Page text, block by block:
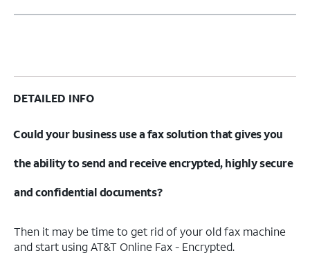
DETAILED INFO
Could your business use a fax solution that gives you
the ability to send and receive encrypted, highly secure
and confidential documents?
Then it may be time to get rid of your old fax machine
and start using AT&T Online Fax - Encrypted.